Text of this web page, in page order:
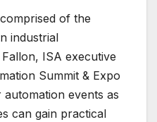
of the
industrial
ISA executive
Summit & Expo
events as
can gain practical